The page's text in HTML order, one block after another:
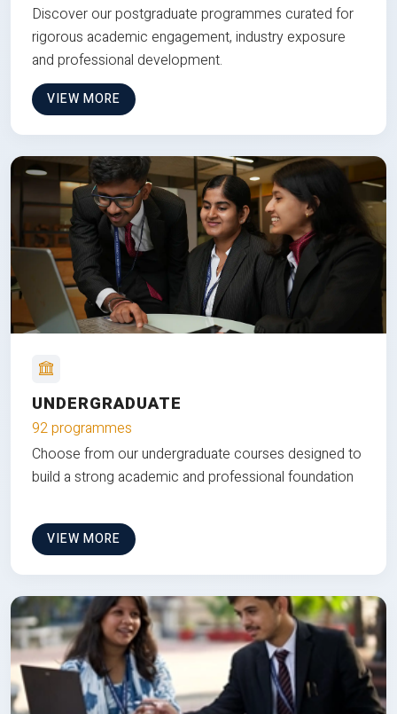
Discover our postgraduate programmes curated for
rigorous academic engagement, industry exposure
and professional development.
VIEW MORE
UNDERGRADUATE
92 programmes
Choose from our undergraduate courses designed to
build a strong academic and professional foundation
VIEW MORE